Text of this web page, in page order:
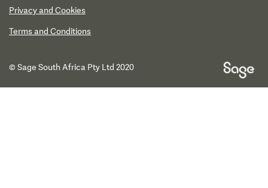
Privacy and Cookies
Terms and Conditions
© Sage South Africa Pty Ltd 2020